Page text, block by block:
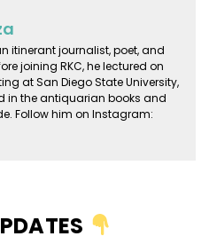
itinerant journalist, poet, and
joining RKC, he lectured on
at San Diego State University,
in the antiquarian books and
Follow him on Instagram: